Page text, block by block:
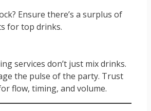
Ensure there’s a surplus of
for top drinks.
services don’t just mix drinks.
the pulse of the party. Trust
flow, timing, and volume.